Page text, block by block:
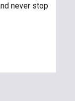
never stop